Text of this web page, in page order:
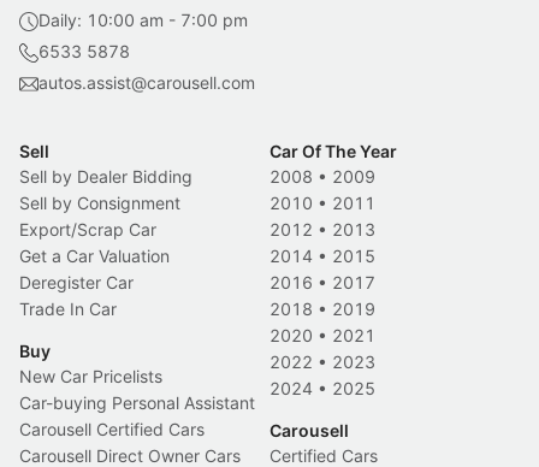
Daily: 10:00 am - 7:00 pm
6533 5878
autos.assist@carousell.com
Sell
Sell by Dealer Bidding
Sell by Consignment
Export/Scrap Car
Get a Car Valuation
Deregister Car
Trade In Car
Buy
New Car Pricelists
Car-buying Personal Assistant
Carousell Certified Cars
Carousell Direct Owner Cars
Car Of The Year
2008 • 2009
2010 • 2011
2012 • 2013
2014 • 2015
2016 • 2017
2018 • 2019
2020 • 2021
2022 • 2023
2024 • 2025
Carousell
Certified Cars